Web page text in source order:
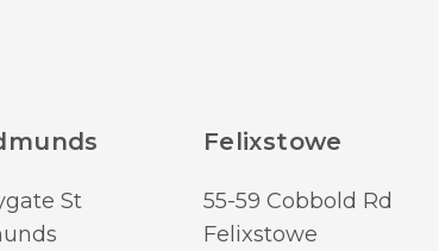
St
Felixstowe
55-59 Cobbold Rd
Felixstowe